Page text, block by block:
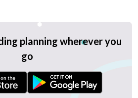
planning wherever you
go